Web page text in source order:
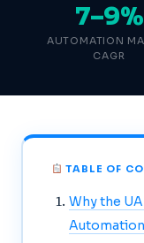
7–9%
AUTOMATION
CAGR
TABLE OF
Why the